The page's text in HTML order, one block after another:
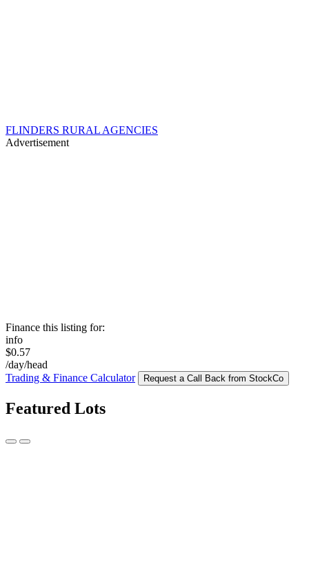
FLINDERS RURAL AGENCIES
Advertisement
Finance this listing for:
info
$0.57
/day/head
Trading & Finance Calculator
Request a Call Back from StockCo
Featured Lots